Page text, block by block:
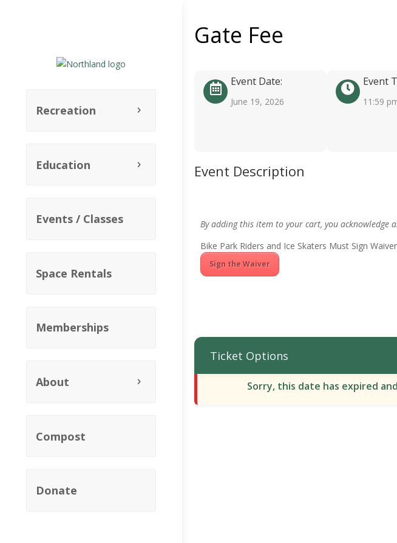
Recreation
Education
Events / Classes
Space Rentals
Memberships
About
Compost
Donate
Gate Fee
Event Date:
June 19, 2026
Event
11:59
Event Description
By adding this item to your cart, you acknowledge
Bike Park Riders and Ice Skaters Must Sign
Sign the Waiver
Ticket Options
Sorry, this date has expired